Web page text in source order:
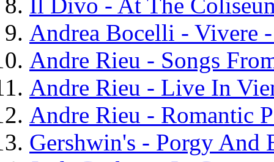
Andrea Bocelli - Vivere
Andre Rieu - Songs
Andre Rieu - Live In
Andre Rieu - Romantic
Gershwin's - Porgy And